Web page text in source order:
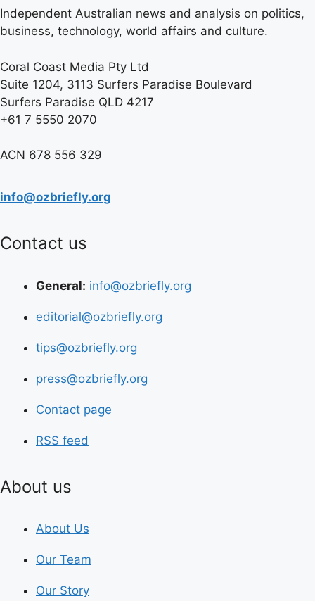
Independent Australian news and analysis on politics,
business, technology, world affairs and culture.
Coral Coast Media Pty Ltd
Suite 1204, 3113 Surfers Paradise Boulevard
Surfers Paradise QLD 4217
+61 7 5550 2070
ACN 678 556 329
info@ozbriefly.org
Contact us
General: info@ozbriefly.org
editorial@ozbriefly.org
tips@ozbriefly.org
press@ozbriefly.org
Contact page
RSS feed
About us
About Us
Our Team
Our Story